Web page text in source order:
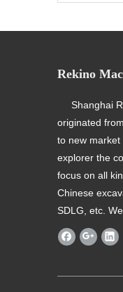
Rekino
Shanghai
originated
to new
explorer the
focus on all
Chinese
SDLG, etc.